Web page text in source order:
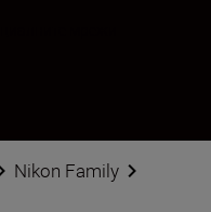
Nikon Family